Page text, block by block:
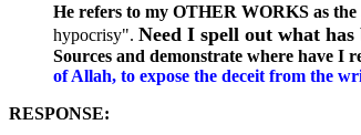
He refers to my OTHER WORKS as the
hypocrisy". Need I spell out what
Sources and demonstrate where have I
of Allah, to expose the deceit from the
RESPONSE: